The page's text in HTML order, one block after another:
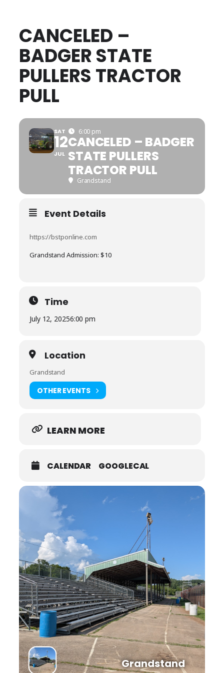
CANCELED –
BADGER STATE
PULLERS TRACTOR
PULL
SAT
12
JUL
6:00 pm
CANCELED – BADGER
STATE PULLERS
TRACTOR PULL
Grandstand
Event Details
https://bstponline.com
Grandstand Admission: $10
Time
July 12, 20256:00 pm
Location
Grandstand
OTHER EVENTS
LEARN MORE
CALENDAR GOOGLECAL
Grandstand